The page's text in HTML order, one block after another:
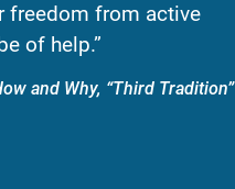
freedom from active
of help.”
and Why, “Third Tradition”